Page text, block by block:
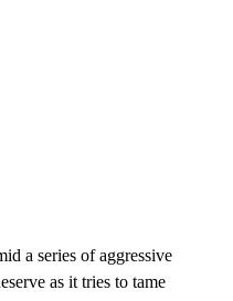
a series of aggressive
as it tries to tame